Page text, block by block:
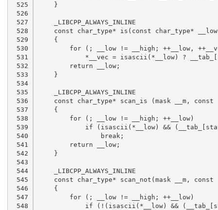
525
526
527
528
529
530
531
532
533
534
535
536
537
538
539
540
541
542
543
544
545
546
547
548